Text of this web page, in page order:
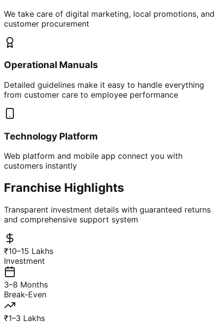
We take care of digital marketing, local promotions, and
customer procurement
Operational Manuals
Detailed guidelines make it easy to handle everything
from customer care to employee performance
Technology Platform
Web platform and mobile app connect you with
customers instantly
Franchise Highlights
Transparent investment details with guaranteed returns
and comprehensive support system
₹10–15 Lakhs
Investment
3–8 Months
Break-Even
₹1–3 Lakhs